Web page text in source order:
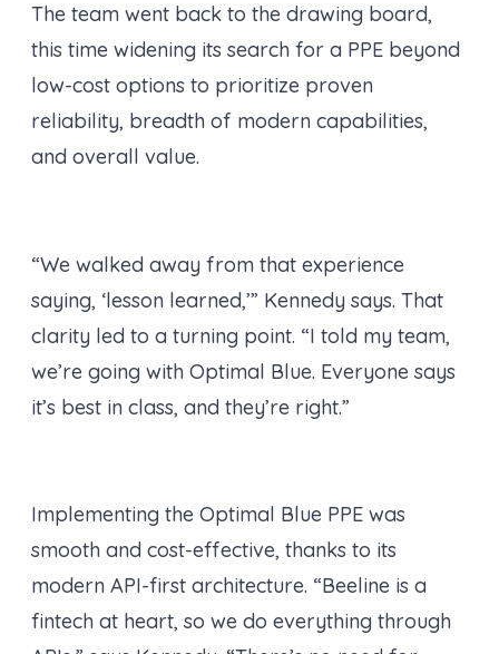
The team went back to the drawing board,
this time widening its search for a PPE beyond
low-cost options to prioritize proven
reliability, breadth of modern capabilities,
and overall value.
“We walked away from that experience
saying, ‘lesson learned,’” Kennedy says. That
clarity led to a turning point. “I told my team,
we’re going with Optimal Blue. Everyone says
it’s best in class, and they’re right.”
Implementing the Optimal Blue PPE was
smooth and cost-effective, thanks to its
modern API-first architecture. “Beeline is a
fintech at heart, so we do everything through